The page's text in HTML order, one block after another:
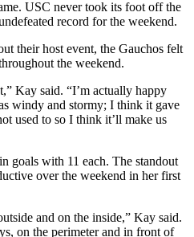
USC never took its foot off the
record for the weekend.
their host event, the Gauchos felt
the weekend.
Kay said. “I’m actually happy
windy and stormy; I think it gave
used to so I think it’ll make us
goals with 11 each. The standout
over the weekend in her first
and on the inside,” Kay said.
on the perimeter and in front of